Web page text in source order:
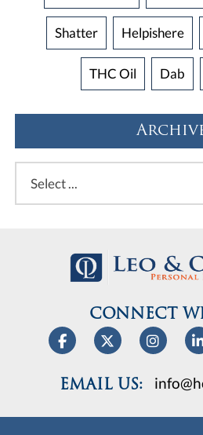
Shatter Helpishere
THC Oil Dab
CONNECT
EMAIL US: